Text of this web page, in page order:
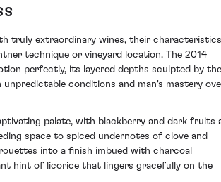
truly extraordinary wines, their characteristics
technique or vineyard location. The 2014
perfectly, its layered depths sculpted by the
unpredictable conditions and man's mastery
palate, with blackberry and dark fruits
space to spiced undernotes of clove and
into a finish imbued with charcoal
hint of licorice that lingers gracefully on the